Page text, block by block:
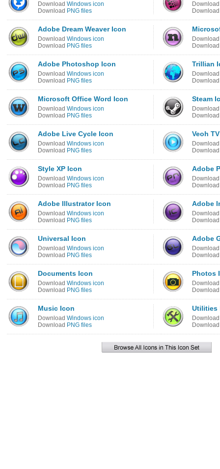
Download Windows icon
Download PNG files
Adobe Dream Weaver Icon
Download Windows icon
Download PNG files
Adobe Photoshop Icon
Download Windows icon
Download PNG files
Trillian
Microsoft Office Word Icon
Download Windows icon
Download PNG files
Steam
Adobe Live Cycle Icon
Download Windows icon
Download PNG files
Veoh
Style XP Icon
Download Windows icon
Download PNG files
Adobe
Adobe Illustrator Icon
Download Windows icon
Download PNG files
Adobe
Universal Icon
Download Windows icon
Download PNG files
Adobe
Documents Icon
Download Windows icon
Download PNG files
Photos
Music Icon
Download Windows icon
Download PNG files
Utilities